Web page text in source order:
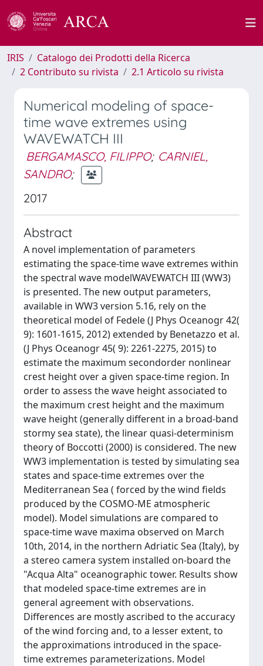
IRIS
Catalogo dei Prodotti della Ricerca
2 Contributo su rivista
2.1 Articolo su rivista
Numerical modeling of space-
time wave extremes using
WAVEWATCH III
BERGAMASCO, FILIPPO; CARNIEL,
SANDRO;
2017
Abstract
A novel implementation of parameters
estimating the space-time wave extremes within
the spectral wave modelWAVEWATCH III (WW3)
is presented. The new output parameters,
available in WW3 version 5.16, rely on the
theoretical model of Fedele (J Phys Oceanogr 42(
9): 1601-1615, 2012) extended by Benetazzo et al.
(J Phys Oceanogr 45( 9): 2261-2275, 2015) to
estimate the maximum secondorder nonlinear
crest height over a given space-time region. In
order to assess the wave height associated to
the maximum crest height and the maximum
wave height (generally different in a broad-band
stormy sea state), the linear quasi-determinism
theory of Boccotti (2000) is considered. The new
WW3 implementation is tested by simulating sea
states and space-time extremes over the
Mediterranean Sea ( forced by the wind fields
produced by the COSMO-ME atmospheric
model). Model simulations are compared to
space-time wave maxima observed on March
10th, 2014, in the northern Adriatic Sea (Italy), by
a stereo camera system installed on-board the
"Acqua Alta" oceanographic tower. Results show
that modeled space-time extremes are in
general agreement with observations.
Differences are mostly ascribed to the accuracy
of the wind forcing and, to a lesser extent, to
the approximations introduced in the space-
time extremes parameterizations. Model